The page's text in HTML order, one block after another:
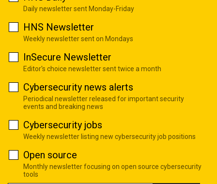
Daily newsletter sent Monday-Friday
HNS Newsletter
Weekly newsletter sent on Mondays
InSecure Newsletter
Editor's choice newsletter sent twice a month
Cybersecurity news alerts
Periodical newsletter released for important security
events and breaking news
Cybersecurity jobs
Weekly newsletter listing new cybersecurity job positions
Open source
Monthly newsletter focusing on open source cybersecurity
tools